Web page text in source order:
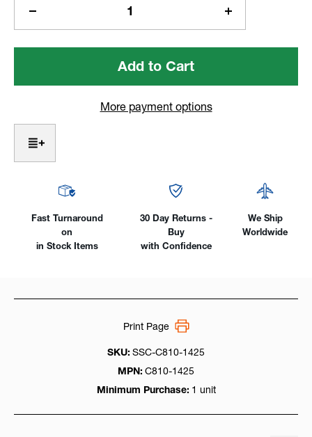
Quantity
of
/
(14
Pin)
Increase
Quantity
of
/
More payment options
Fast Turnaround
on
in Stock Items
30 Day Returns -
Buy
with Confidence
We Ship
Worldwide
SKU: SSC-C810-1425
MPN: C810-1425
Minimum Purchase: 1 unit
Print Page